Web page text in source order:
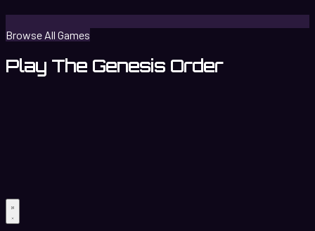
Browse All Games
Play The Genesis Order